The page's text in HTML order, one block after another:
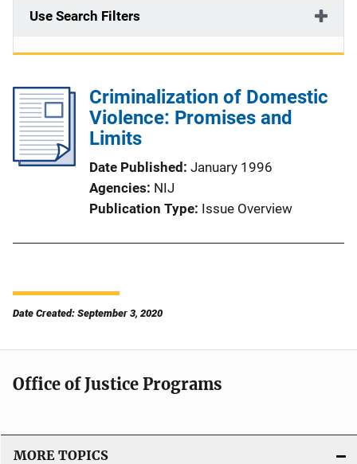
Use Search Filters
Criminalization of Domestic
Violence: Promises and
Limits
Date Published January 1996
Agencies NIJ
Publication Type Issue Overview
Date Created: September 3, 2020
Office of Justice Programs
MORE TOPICS